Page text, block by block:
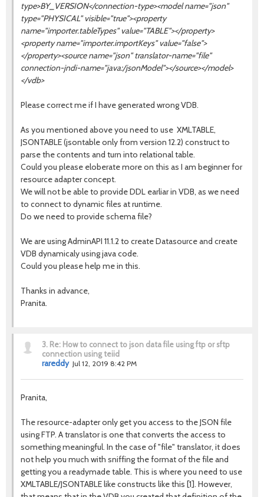
type>BY_VERSION</connection-type><model name="json"
type="PHYSICAL" visible="true"><property
name="importer.tableTypes" value="TABLE"></property>
<property name="importer.importKeys" value="false">
</property><source name="json" translator-name="file"
connection-jndi-name="java:/jsonModel"></source></model>
</vdb>
Please correct me if I have generated wrong VDB.
As you mentioned above you need to use XMLTABLE,
JSONTABLE (jsontable only from version 12.2) construct to
parse the contents and turn into relational table.
Could you please eloberate more on this as I am beginner for
resource adapter concept.
We will not be able to provide DDL earliar in VDB, as we need
to connect to dynamic files at runtime.
Do we need to provide schema file?
We are using AdminAPI 11.1.2 to create Datasource and create
VDB dynamicaly using java code.
Could you please help me in this.
Thanks in advance,
Pranita.
3. Re: How to connect to json data file using ftp or sftp
connection using teiid
rareddy Jul 12, 2019 8:42 PM
Pranita,
The resource-adapter only get you access to the JSON file
using FTP. A translator is one that converts the access to
something meaningful. In the case of "file" translator, it does
not help you much with sniffing the format of the file and
getting you a readymade table. This is where you need to use
XMLTABLE/JSONTABLE like constructs like this [1]. However,